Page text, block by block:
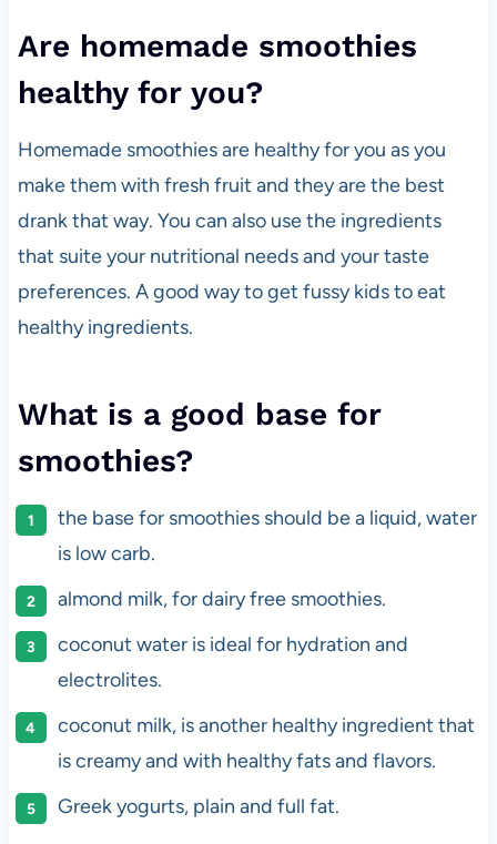
Are homemade smoothies
healthy for you?
Homemade smoothies are healthy for you as you
make them with fresh fruit and they are the best
drank that way. You can also use the ingredients
that suite your nutritional needs and your taste
preferences. A good way to get fussy kids to eat
healthy ingredients.
What is a good base for
smoothies?
the base for smoothies should be a liquid, water
is low carb.
almond milk, for dairy free smoothies.
coconut water is ideal for hydration and
electrolites.
coconut milk, is another healthy ingredient that
is creamy and with healthy fats and flavors.
Greek yogurts, plain and full fat.